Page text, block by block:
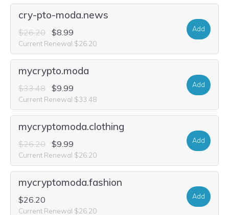
cry-pto-moda.news
$26.20 $8.99
Current Renewal $26.20
Add
mycrypto.moda
$33.48 $9.99
Current Renewal $33.48
Add
mycryptomoda.clothing
$26.20 $9.99
Current Renewal $26.20
Add
mycryptomoda.fashion
$26.20
Current Renewal $26.20
Add